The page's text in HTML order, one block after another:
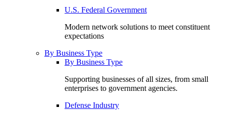
U.S. Federal Government
Modern network solutions to meet constituent
expectations
By Business Type
By Business Type
Supporting businesses of all sizes, from small
enterprises to government agencies.
Defense Industry